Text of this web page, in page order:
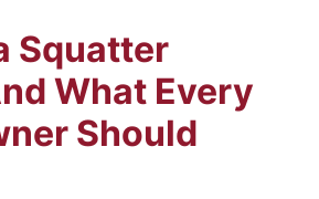
Squatter
What Every
Should